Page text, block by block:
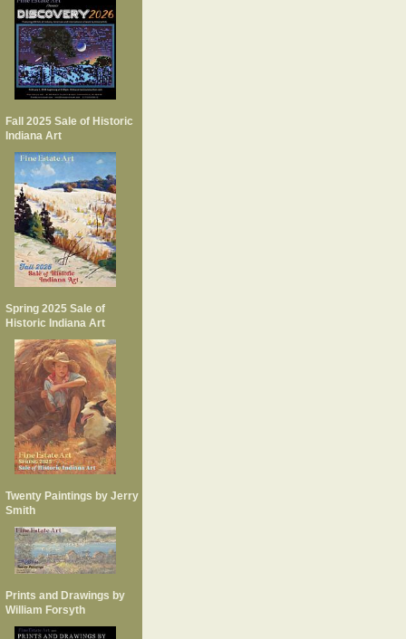
Fall 2025 Sale of Historic
Indiana Art
Spring 2025 Sale of
Historic Indiana Art
Twenty Paintings by Jerry
Smith
Prints and Drawings by
William Forsyth